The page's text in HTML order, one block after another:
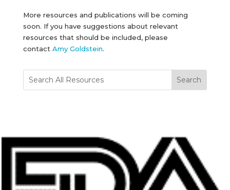
More resources and publications will be coming
soon. If you have suggestions about relevant
resources that should be included, please
contact Amy Goldstein.